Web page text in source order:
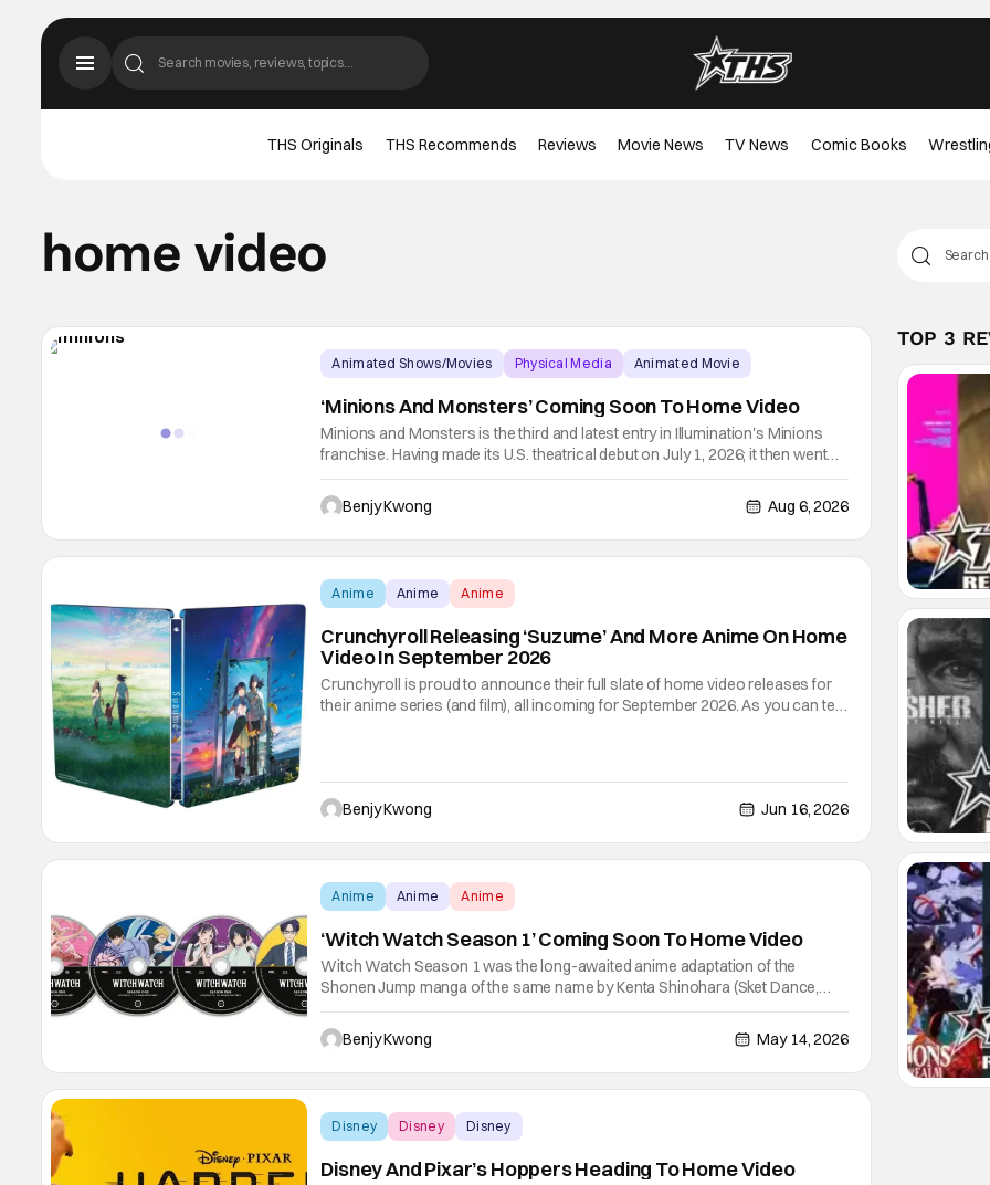
THS Originals THS Recommends Reviews Movie News TV News Comic Books
home video
Animated Shows/Movies Physical Media Animated Movie
‘Minions And Monsters’ Coming Soon To Home Video
Minions and Monsters is the third and latest entry in Illumination's Minions
franchise. Having made its U.S. theatrical debut on July 1, 2026; it then went
on to become the best-received entry in the series since the first Minions
movie back in 2015. It's not saying much, but when you look at just
Benjy Kwong Aug 6, 2026
Anime Anime Anime
Crunchyroll Releasing ‘Suzume’ And More Anime On Home
Video In September 2026
Crunchyroll is proud to announce their full slate of home video releases for
their anime series (and film), all incoming for September 2026. As you can tell
Benjy Kwong Jun 16, 2026
Anime Anime Anime
‘Witch Watch Season 1’ Coming Soon To Home Video
Witch Watch Season 1 was the long-awaited anime adaptation of the
Shonen Jump manga of the same name by Kenta Shinohara (Sket Dance,
Astra Lost in Space). And by all accounts, it did a pretty good job of adapting
that manga. That first season won a d anime store Award for Laughter Anime,
and
Benjy Kwong May 14, 2026
Disney Disney Disney
Disney And Pixar’s Hoppers Heading To Home Video
TOP 3